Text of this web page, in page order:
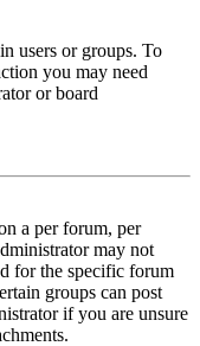
users or groups. To
you may need
or board
a per forum, per
may not
for the specific forum
groups can post
if you are unsure